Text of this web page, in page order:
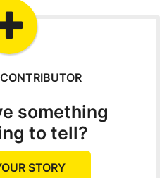
something
to tell?
STORY